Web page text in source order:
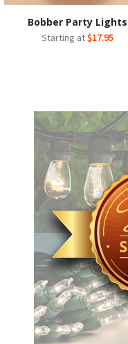
Bobber Party Lights
Starting at$17.95